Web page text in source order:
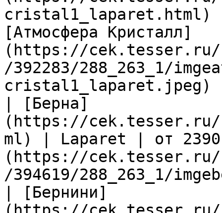
[Атмосфера Кристалл]
(https://cek.tesser.ru/
/392283/288_263_1/
cristal1_laparet.jpeg)
| [Берна]
(https://
ml) | Laparet | от
(https://cek.tesser.ru/
/394619/288_263_1/
| [Бернини]